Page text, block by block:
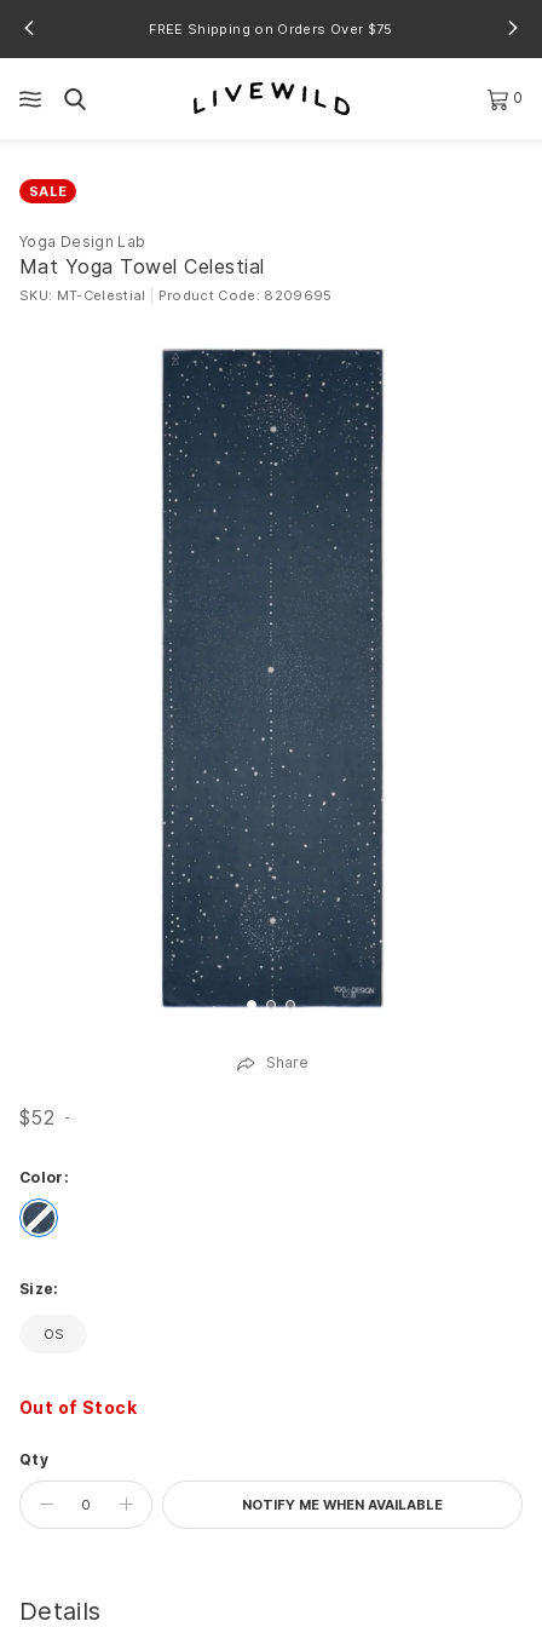
FREE Shipping on Orders Over $75
0
SALE
Yoga Design Lab
Mat Yoga Towel Celestial
SKU: MT-Celestial Product Code: 8209695
Share
$52
Color:
Size:
OS
Out of Stock
Qty
NOTIFY ME WHEN AVAILABLE
Details